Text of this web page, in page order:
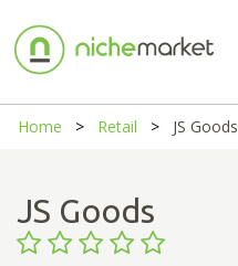
Home Retail JS Goods
JS Goods